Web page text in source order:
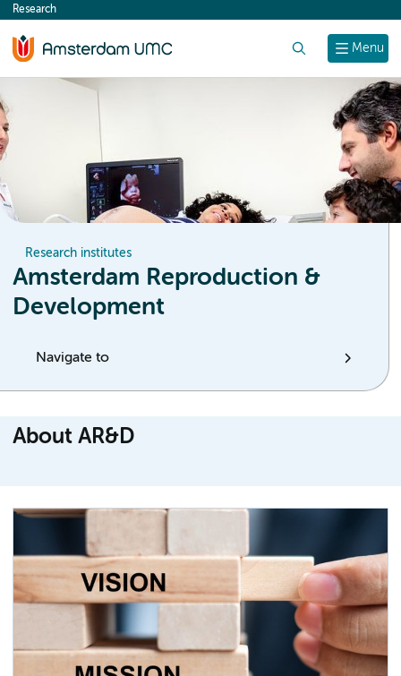
content
Menu
Research
Research institutes
Amsterdam Reproduction &
Development
Navigate to
About AR&D